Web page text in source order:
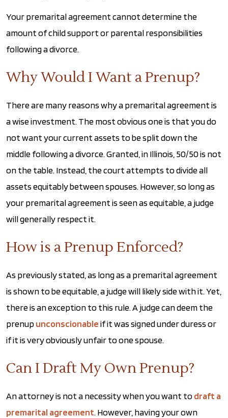
Your premarital agreement cannot determine the
amount of child support or parental responsibilities
following a divorce.
Why Would I Want a Prenup?
There are many reasons why a premarital agreement is
a wise investment. The most obvious one is that you do
not want your current assets to be split down the
middle following a divorce. Granted, in Illinois, 50/50 is not
on the table. Instead, the court attempts to divide all
assets equitably between spouses. However, so long as
your premarital agreement is seen as equitable, a judge
will generally respect it.
How is a Prenup Enforced?
As previously stated, as long as a premarital agreement
is shown to be equitable, a judge will likely side with it. Yet,
there is an exception to this rule. A judge can deem the
prenupunconscionableif it was signed under duress or
if it is very obviously unfair to one spouse.
Can I Draft My Own Prenup?
An attorney is not a necessity when you want todraft a
premarital agreement. However, having your own